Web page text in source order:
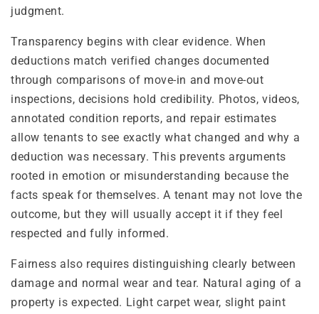
judgment.
Transparency begins with clear evidence. When
deductions match verified changes documented
through comparisons of move-in and move-out
inspections, decisions hold credibility. Photos, videos,
annotated condition reports, and repair estimates
allow tenants to see exactly what changed and why a
deduction was necessary. This prevents arguments
rooted in emotion or misunderstanding because the
facts speak for themselves. A tenant may not love the
outcome, but they will usually accept it if they feel
respected and fully informed.
Fairness also requires distinguishing clearly between
damage and normal wear and tear. Natural aging of a
property is expected. Light carpet wear, slight paint